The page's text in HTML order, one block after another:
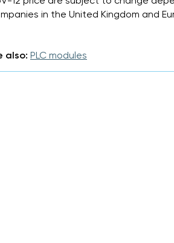
in the United Kingdom and
also: PLC modules